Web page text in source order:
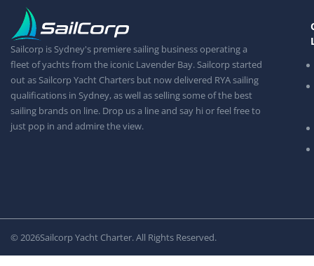
Sailcorp is Sydney's premiere sailing business operating a
fleet of yachts from the iconic Lavender Bay. Sailcorp started
out as Sailcorp Yacht Charters but now delivered RYA sailing
qualifications in Sydney, as well as selling some of the best
sailing brands on line. Drop us a line and say hi or feel free to
just pop in and admire the view.
© 2026Sailcorp Yacht Charter. All Rights Reserved.